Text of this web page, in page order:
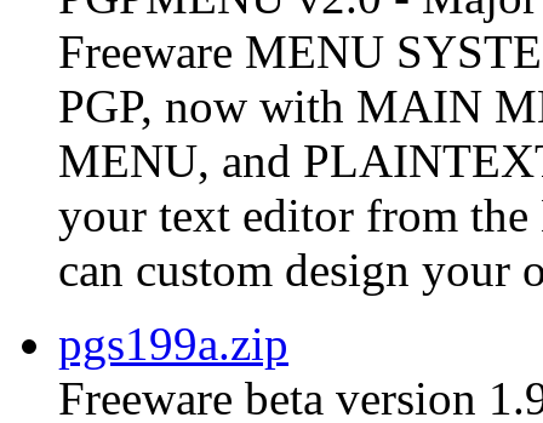
Freeware MENU
PGP, now with MAIN
MENU, and
your text editor from
can custom design
pgs199a.zip
Freeware beta version